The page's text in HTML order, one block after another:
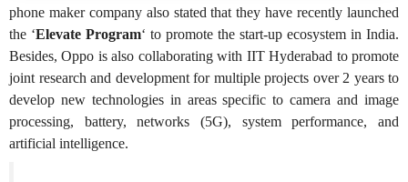
phone maker company also stated that they have recently launched
the ‘Elevate Program‘ to promote the start-up ecosystem in India.
Besides, Oppo is also collaborating with IIT Hyderabad to promote
joint research and development for multiple projects over 2 years to
develop new technologies in areas specific to camera and image
processing, battery, networks (5G), system performance, and
artificial intelligence.